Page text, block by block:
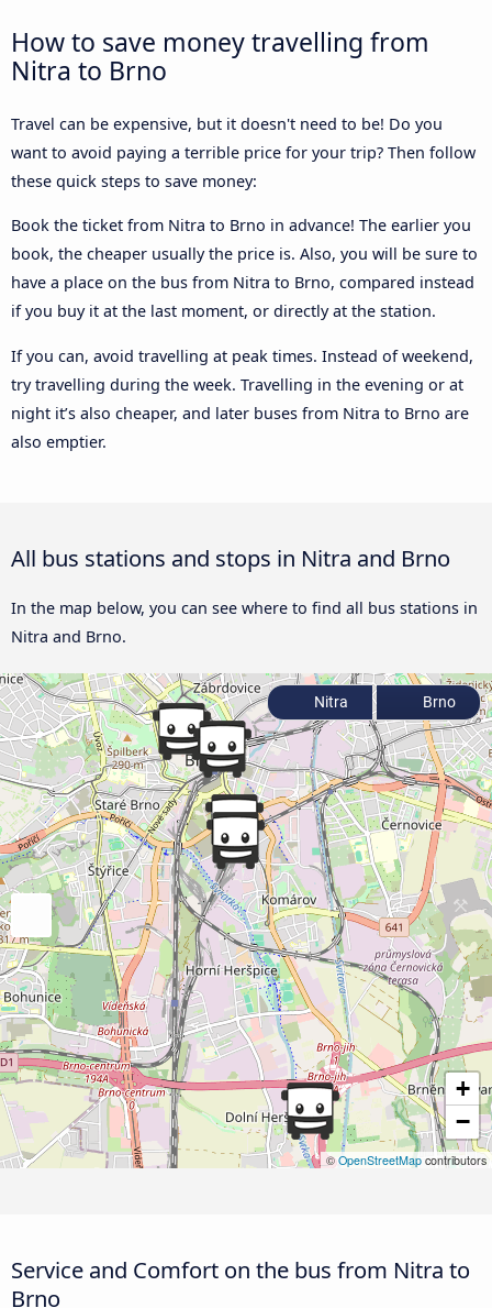
How to save money travelling from
Nitra to Brno
Travel can be expensive, but it doesn't need to be! Do you
want to avoid paying a terrible price for your trip? Then follow
these quick steps to save money:
Book the ticket from Nitra to Brno in advance! The earlier you
book, the cheaper usually the price is. Also, you will be sure to
have a place on the bus from Nitra to Brno, compared instead
if you buy it at the last moment, or directly at the station.
If you can, avoid travelling at peak times. Instead of weekend,
try travelling during the week. Travelling in the evening or at
night it’s also cheaper, and later buses from Nitra to Brno are
also emptier.
All bus stations and stops in Nitra and Brno
In the map below, you can see where to find all bus stations in
Nitra and Brno.
+
−
©OpenStreetMap contributors
Nitra Brno
Service and Comfort on the bus from Nitra to
Brno